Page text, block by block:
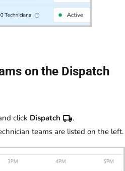
on the Dispatch
click Dispatch
.
teams are listed on the left.